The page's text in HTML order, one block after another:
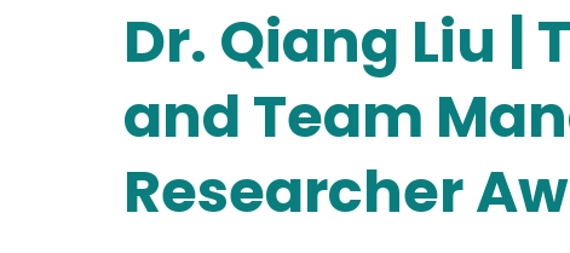
Dr. Qiang Liu |
and Team
Researcher